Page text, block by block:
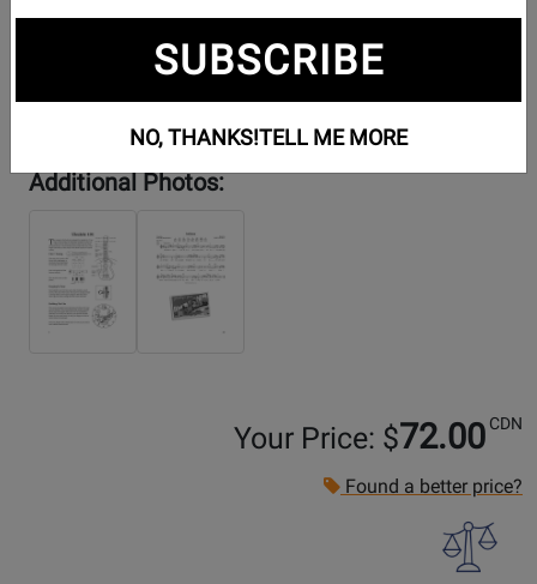
Additional Photos:
Your Price: $72.00 CDN
Found a better price?
SUBSCRIBE
NO, THANKS!TELL ME MORE